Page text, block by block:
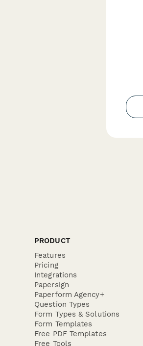
PRODUCT
Features
Pricing
Integrations
Papersign
Paperform Agency+
Question Types
Form Types & Solutions
Form Templates
Free PDF Templates
Free Tools